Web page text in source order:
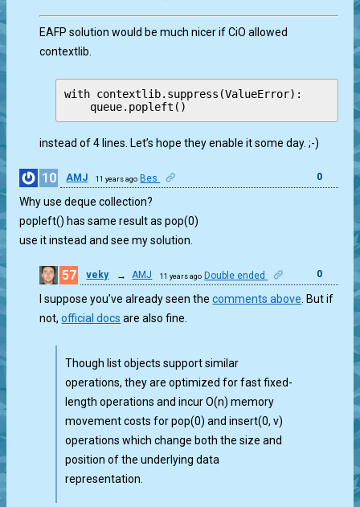
EAFP solution would be much nicer if CiO allowed
contextlib.
with contextlib.suppress(ValueError):
instead of 4 lines. Let’s hope they enable it some day. ;-)
10 AMJ 11 years ago Bes 0
Why use deque collection?
popleft() has same result as pop(0)
use it instead and see my solution.
57 veky → AMJ 11 years ago Double ended 0
I suppose you’ve already seen thecomments above . But if
not,official docs are also fine.
Though list objects support similar
operations, they are optimized for fast fixed-
length operations and incur O(n) memory
movement costs for pop(0) and insert(0, v)
operations which change both the size and
position of the underlying data
representation.